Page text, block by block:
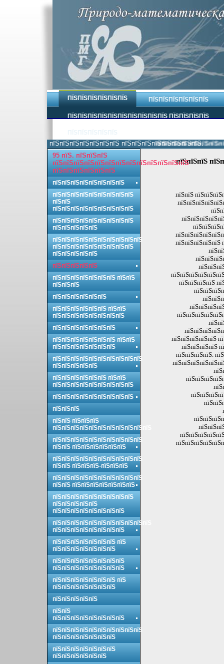
ПЇЅПЇЅПЇЅПЇЅПЇЅПЇЅ ПЇЅПЇЅПЇЅПЇЅПЇЅПЇЅ
ПЇЅПЇЅПЇЅПЇЅПЇЅПЇЅПЇЅПЇЅПЇЅПЇЅ ПЇЅПЇЅПЇЅПЇЅ
пїЅпїЅпїЅпїЅпїЅпїЅпїЅ пїЅпїЅпїЅпїЅпїЅпїЅпїЅпїЅ.
пїЅпїЅпїЅ
пїЅпїЅ
пїЅпїЅпїЅпїЅпїЅ
пїЅпїЅпїЅпїЅ
пїЅпїЅпїЅпїЅпїЅ
пїЅпїЅпїЅпїЅ
пїЅпїЅпїЅпїЅ.
95 пїЅ. пїЅпїЅпїЅ
пїЅпїЅпїЅпїЅпїЅпїЅпїЅпїЅпїЅпїЅпїЅпїЅпїЅ
пїЅпїЅпїЅпїЅпїЅпїЅ
пїЅпїЅпїЅпїЅпїЅпїЅпїЅпїЅ
пїЅпїЅпїЅпїЅпїЅпїЅпїЅпїЅпїЅ
пїЅпїЅ
пїЅпїЅпїЅпїЅпїЅпїЅпїЅпїЅпїЅ
пїЅпїЅпїЅпїЅпїЅпїЅпїЅпїЅпїЅ
пїЅпїЅпїЅпїЅпїЅ
пїЅпїЅпїЅпїЅпїЅпїЅпїЅпїЅпїЅпїЅ
пїЅпїЅпїЅпїЅпїЅпїЅпїЅпїЅпїЅ
пїЅпїЅпїЅпїЅпїЅ
пїЅпїЅпїЅпїЅпїЅ
пїЅпїЅпїЅпїЅпїЅпїЅпїЅ пїЅпїЅ
пїЅпїЅпїЅ
пїЅпїЅпїЅпїЅпїЅпїЅ
пїЅпїЅпїЅпїЅпїЅпїЅ пїЅпїЅ
пїЅпїЅпїЅпїЅпїЅпїЅпїЅпїЅ
пїЅпїЅпїЅпїЅпїЅпїЅпїЅ
пїЅпїЅпїЅпїЅпїЅпїЅпїЅ пїЅпїЅ
пїЅпїЅпїЅпїЅпїЅпїЅпїЅ
пїЅпїЅпїЅпїЅпїЅпїЅпїЅпїЅпїЅпїЅ
пїЅпїЅпїЅпїЅпїЅ
пїЅпїЅпїЅпїЅпїЅпїЅ пїЅпїЅ
пїЅпїЅпїЅпїЅпїЅпїЅпїЅпїЅпїЅ
пїЅпїЅпїЅпїЅпїЅпїЅпїЅпїЅпїЅ
пїЅпїЅпїЅ
пїЅпїЅ пїЅпїЅпїЅ
пїЅпїЅпїЅпїЅпїЅпїЅпїЅпїЅпїЅпїЅпїЅ
пїЅпїЅпїЅпїЅпїЅпїЅпїЅпїЅпїЅпїЅ
пїЅпїЅ пїЅпїЅпїЅпїЅпїЅпїЅ
пїЅпїЅпїЅпїЅпїЅпїЅпїЅпїЅпїЅпїЅ
пїЅпїЅ пїЅпїЅпїЅ-пїЅпїЅпїЅ
пїЅпїЅпїЅпїЅпїЅпїЅпїЅпїЅпїЅпїЅ
пїЅпїЅ пїЅпїЅпїЅпїЅпїЅпїЅпїЅ
пїЅпїЅпїЅпїЅпїЅпїЅпїЅпїЅпїЅ
пїЅпїЅпїЅпїЅпїЅ
пїЅпїЅпїЅпїЅпїЅпїЅпїЅпїЅ
пїЅпїЅпїЅпїЅпїЅпїЅпїЅпїЅпїЅпїЅпїЅ
пїЅпїЅпїЅпїЅпїЅпїЅпїЅпїЅ
пїЅпїЅпїЅпїЅпїЅпїЅпїЅ пїЅ
пїЅпїЅпїЅпїЅпїЅпїЅпїЅ
пїЅпїЅпїЅпїЅпїЅпїЅпїЅпїЅ
пїЅпїЅпїЅпїЅпїЅпїЅпїЅпїЅ
пїЅпїЅпїЅпїЅпїЅпїЅпїЅ пїЅ
пїЅпїЅпїЅпїЅпїЅпїЅпїЅ
пїЅпїЅпїЅпїЅпїЅ
пїЅпїЅ
пїЅпїЅпїЅпїЅпїЅпїЅпїЅпїЅ
пїЅпїЅпїЅпїЅпїЅпїЅпїЅпїЅпїЅпїЅ
пїЅпїЅпїЅпїЅпїЅпїЅпїЅ
пїЅпїЅпїЅпїЅпїЅпїЅпїЅ
пїЅпїЅпїЅпїЅпїЅпїЅ